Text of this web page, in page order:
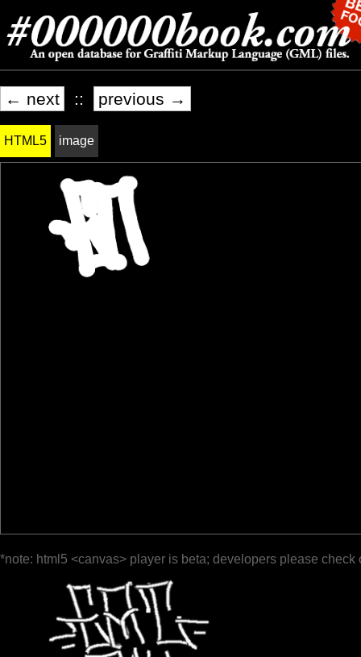
← next :: previous →
HTML5 image
*note: html5 <canvas> player is beta; developers please check